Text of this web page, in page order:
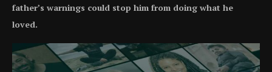
father’s warnings could stop him from doing what he
loved.